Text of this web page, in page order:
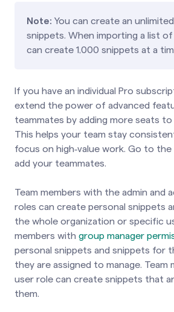
Note: You can create an
snippets. When importing a list
can create 1,000 snippets at a
If you have an individual Pro
extend the power of advanced
teammates by adding more seats
This helps your team stay
focus on high‑value work. Go to the
add your teammates.
Team members with the admin and
roles can create personal snippets
the whole organization or specific
members with group manager
personal snippets and snippets for
they are assigned to manage. Team
user role can create snippets that
them.